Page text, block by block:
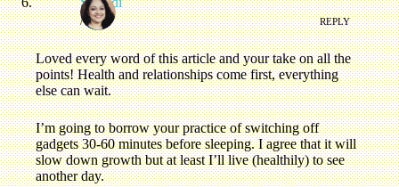
/ REPLY
Loved every word of this article and your take on all the
points! Health and relationships come first, everything
else can wait.
I’m going to borrow your practice of switching off
gadgets 30-60 minutes before sleeping. I agree that it will
slow down growth but at least I’ll live (healthily) to see
another day.